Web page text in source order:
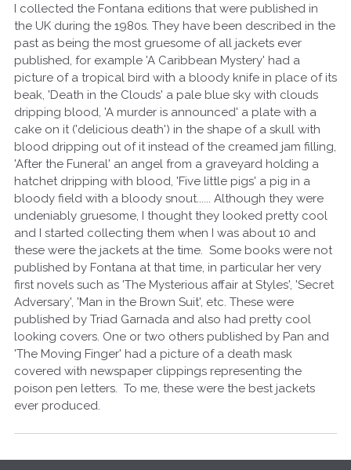
I collected the Fontana editions that were published in
the UK during the 1980s. They have been described in the
past as being the most gruesome of all jackets ever
published, for example 'A Caribbean Mystery' had a
picture of a tropical bird with a bloody knife in place of its
beak, 'Death in the Clouds' a pale blue sky with clouds
dripping blood, 'A murder is announced' a plate with a
cake on it ('delicious death') in the shape of a skull with
blood dripping out of it instead of the creamed jam filling,
'After the Funeral' an angel from a graveyard holding a
hatchet dripping with blood, 'Five little pigs' a pig in a
bloody field with a bloody snout...... Although they were
undeniably gruesome, I thought they looked pretty cool
and I started collecting them when I was about 10 and
these were the jackets at the time. Some books were not
published by Fontana at that time, in particular her very
first novels such as 'The Mysterious affair at Styles', 'Secret
Adversary', 'Man in the Brown Suit', etc. These were
published by Triad Garnada and also had pretty cool
looking covers. One or two others published by Pan and
'The Moving Finger' had a picture of a death mask
covered with newspaper clippings representing the
poison pen letters. To me, these were the best jackets
ever produced.